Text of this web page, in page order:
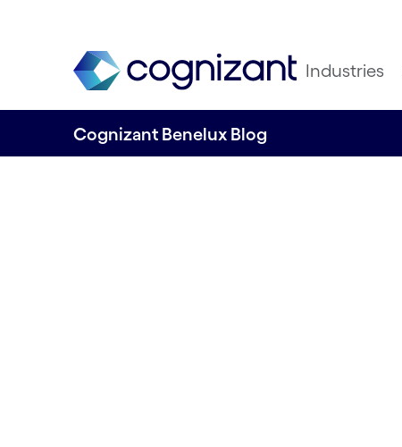
Industries
Cognizant Benelux Blog